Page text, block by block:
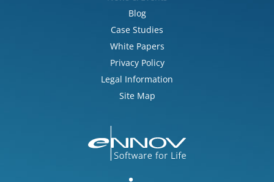
Blog
Case Studies
White Papers
Privacy Policy
Legal Information
Site Map